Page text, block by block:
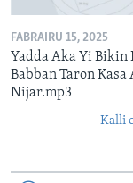
FABRAIRU 15, 2025
Yadda Aka Yi Bikin
Babban Taron Kasa
Nijar.mp3
Kalli